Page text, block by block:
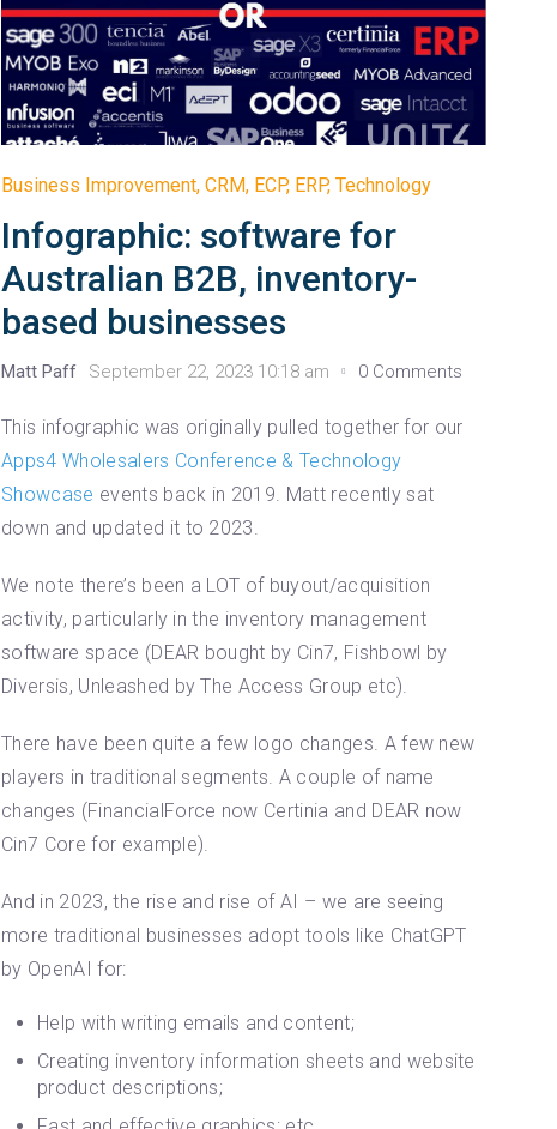
Business Improvement,CRM, ECP, ERP,Technology
Infographic: software for
Australian B2B, inventory-
based businesses
Matt Paff September 22, 2023 10:18 am 0 Comments
This infographic was originally pulled together for our
Apps4 Wholesalers Conference & Technology
Showcase events back in 2019. Matt recently sat
down and updated it to 2023.
We note there’s been a LOT of buyout/acquisition
activity, particularly in the inventory management
software space (DEAR bought by Cin7, Fishbowl by
Diversis, Unleashed by The Access Group etc).
There have been quite a few logo changes. A few new
players in traditional segments. A couple of name
changes (FinancialForce now Certinia and DEAR now
Cin7 Core for example).
And in 2023, the rise and rise of AI – we are seeing
more traditional businesses adopt tools like ChatGPT
by OpenAI for:
Help with writing emails and content;
Creating inventory information sheets and website
product descriptions;